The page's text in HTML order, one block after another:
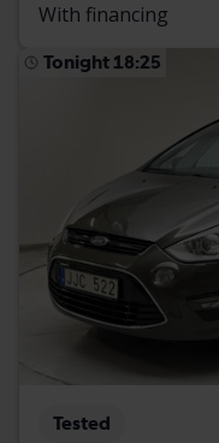
With financing
Tonight 18:25
Tested